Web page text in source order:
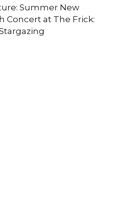
Summer New
Concert at The Frick: